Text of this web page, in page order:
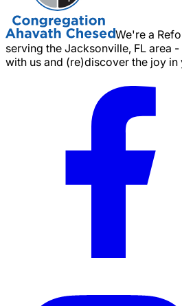
We're a
serving the Jacksonville, FL area
with us and (re)discover the joy in